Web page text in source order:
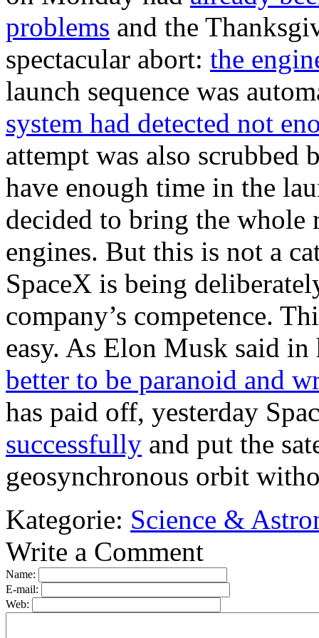
problems and the
spectacular abort: the
launch sequence was
system had detected not
attempt was also scrubbed
have enough time in the
decided to bring the whole
engines. But this is not a
SpaceX is being
company’s competence.
easy. As Elon Musk said
better to be paranoid and
has paid off, yesterday
successfully and put the
geosynchronous orbit
Kategorie: Science &
Write a Comment
Name:
E-mail:
Web: